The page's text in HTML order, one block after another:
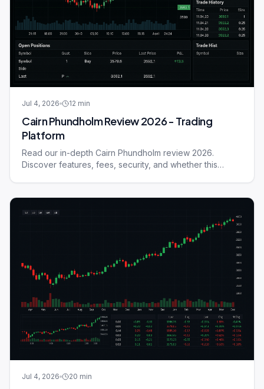
Jul 4, 2026 12 min
Cairn Phundholm Review 2026 - Trading
Platform
Read our in-depth Cairn Phundholm review 2026.
Discover features, fees, security, and whether this
Jul 4, 2026 20 min